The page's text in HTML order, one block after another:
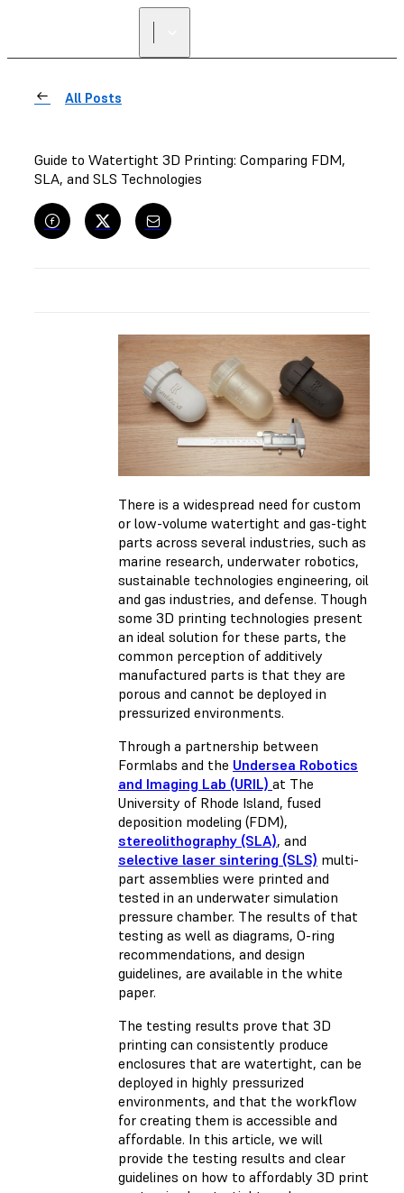
All Posts
Guide to Watertight 3D Printing: Comparing FDM,
SLA, and SLS Technologies
There is a widespread need for custom
or low-volume watertight and gas-tight
parts across several industries, such as
marine research, underwater robotics,
sustainable technologies engineering, oil
and gas industries, and defense. Though
some 3D printing technologies present
an ideal solution for these parts, the
common perception of additively
manufactured parts is that they are
porous and cannot be deployed in
pressurized environments.
Through a partnership between
Formlabs and the Undersea Robotics
and Imaging Lab (URIL) at The
University of Rhode Island, fused
deposition modeling (FDM),
stereolithography (SLA), and
selective laser sintering (SLS) multi-
part assemblies were printed and
tested in an underwater simulation
pressure chamber. The results of that
testing as well as diagrams, O-ring
recommendations, and design
guidelines, are available in the white
paper.
The testing results prove that 3D
printing can consistently produce
enclosures that are watertight, can be
deployed in highly pressurized
environments, and that the workflow
for creating them is accessible and
affordable. In this article, we will
provide the testing results and clear
guidelines on how to affordably 3D print